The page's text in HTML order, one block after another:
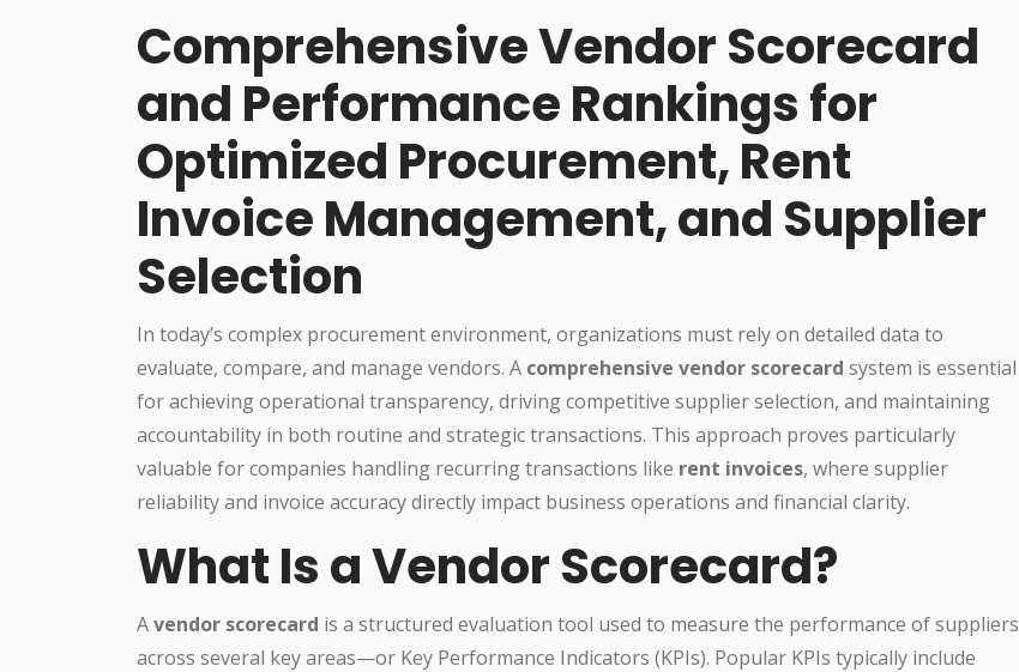
Comprehensive Vendor Scorecard
and Performance Rankings for
Optimized Procurement, Rent
Invoice Management, and Supplier
Selection
In today’s complex procurement environment, organizations must rely on detailed data to
evaluate, compare, and manage vendors. A comprehensive vendor scorecard system is essential
for achieving operational transparency, driving competitive supplier selection, and maintaining
accountability in both routine and strategic transactions. This approach proves particularly
valuable for companies handling recurring transactions like rent invoices, where supplier
reliability and invoice accuracy directly impact business operations and financial clarity.
What Is a Vendor Scorecard?
Avendor scorecard is a structured evaluation tool used to measure the performance of suppliers
across several key areas—or Key Performance Indicators (KPIs). Popular KPIs typically include